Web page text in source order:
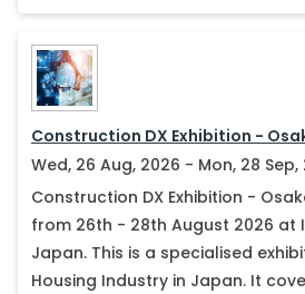
Construction DX Exhibition -
Wed, 26 Aug, 2026 - Mon, 28 Sep,
Construction DX Exhibition -
from 26th - 28th August 2026 at
Japan. This is a specialised
Housing Industry in Japan. It